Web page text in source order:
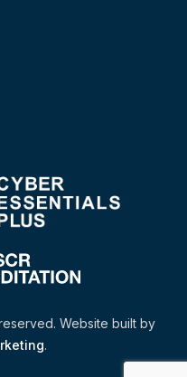
Website built by
.